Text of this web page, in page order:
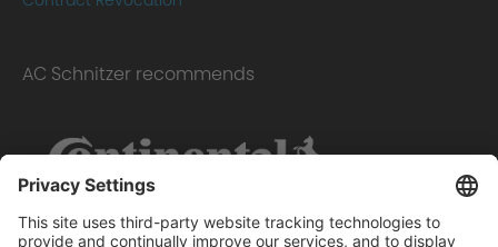
AC Schnitzer recommends